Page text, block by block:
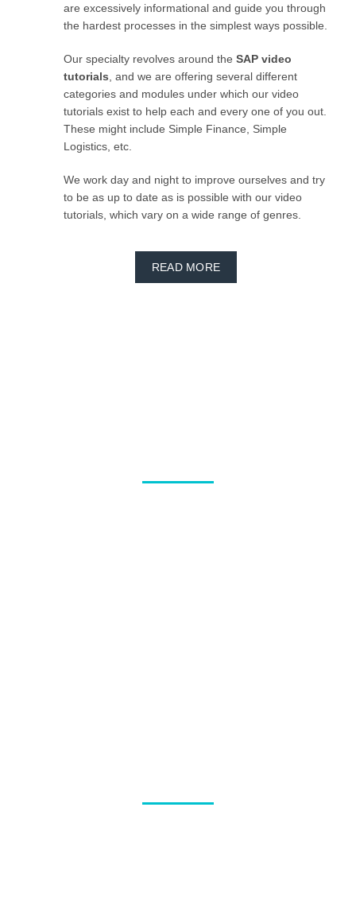
are excessively informational and guide you through
the hardest processes in the simplest ways possible.
Our specialty revolves around the SAP video
tutorials , and we are offering several different
categories and modules under which our video
tutorials exist to help each and every one of you out.
These might include Simple Finance, Simple
Logistics, etc.
We work day and night to improve ourselves and try
to be as up to date as is possible with our video
tutorials, which vary on a wide range of genres.
READ MORE